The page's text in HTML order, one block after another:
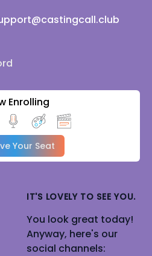
Enrolling
Your Seat
IT'S LOVELY TO SEE YOU.
You look great today!
Anyway, here's our
social channels: